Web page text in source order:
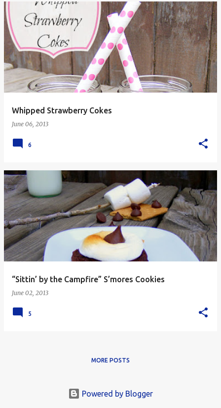
Whipped Strawberry Cokes
June 06, 2013
6
“Sittin’ by the Campfire” S’mores Cookies
June 02, 2013
5
MORE POSTS
Powered by Blogger